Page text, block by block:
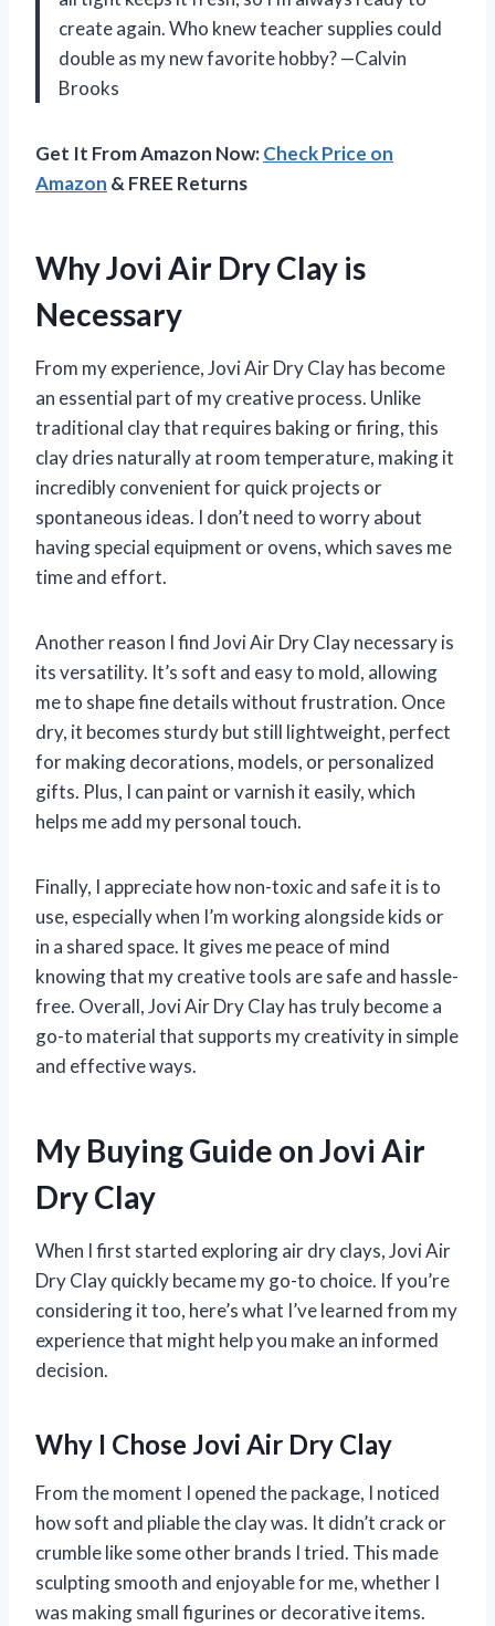
create again. Who knew teacher supplies could
double as my new favorite hobby? —Calvin
Brooks
Get It From Amazon Now:Check Price on
Amazon & FREE Returns
Why Jovi Air Dry Clay is
Necessary
From my experience, Jovi Air Dry Clay has become
an essential part of my creative process. Unlike
traditional clay that requires baking or firing, this
clay dries naturally at room temperature, making it
incredibly convenient for quick projects or
spontaneous ideas. I don’t need to worry about
having special equipment or ovens, which saves me
time and effort.
Another reason I find Jovi Air Dry Clay necessary is
its versatility. It’s soft and easy to mold, allowing
me to shape fine details without frustration. Once
dry, it becomes sturdy but still lightweight, perfect
for making decorations, models, or personalized
gifts. Plus, I can paint or varnish it easily, which
helps me add my personal touch.
Finally, I appreciate how non-toxic and safe it is to
use, especially when I’m working alongside kids or
in a shared space. It gives me peace of mind
knowing that my creative tools are safe and hassle-
free. Overall, Jovi Air Dry Clay has truly become a
go-to material that supports my creativity in simple
and effective ways.
My Buying Guide on Jovi Air
Dry Clay
When I first started exploring air dry clays, Jovi Air
Dry Clay quickly became my go-to choice. If you’re
considering it too, here’s what I’ve learned from my
experience that might help you make an informed
decision.
Why I Chose Jovi Air Dry Clay
From the moment I opened the package, I noticed
how soft and pliable the clay was. It didn’t crack or
crumble like some other brands I tried. This made
sculpting smooth and enjoyable for me, whether I
was making small figurines or decorative items.